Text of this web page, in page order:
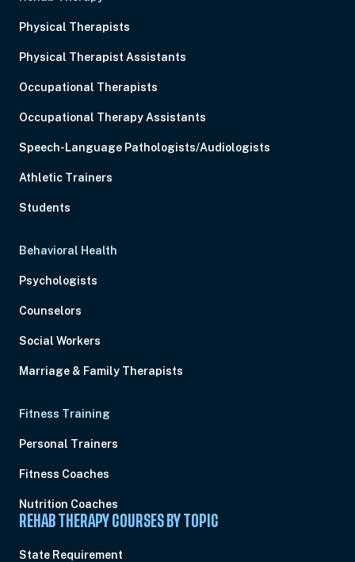
Physical Therapists
Physical Therapist Assistants
Occupational Therapists
Occupational Therapy Assistants
Speech-Language Pathologists/Audiologists
Athletic Trainers
Students
Behavioral Health
Psychologists
Counselors
Social Workers
Marriage & Family Therapists
Fitness Training
Personal Trainers
Fitness Coaches
Nutrition Coaches
REHAB THERAPY COURSES BY TOPIC
State Requirement